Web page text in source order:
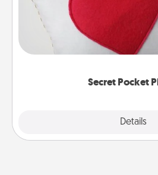
Secret Pocket
Details
Make a secret pocket
Affirmation fun! Use the
other encouraging or